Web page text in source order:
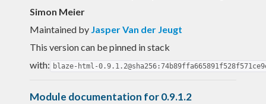
Simon Meier
Maintained by Jasper Van der Jeugt
This version can be pinned in stack
with: blaze-html-
Module documentation for 0.9.1.2